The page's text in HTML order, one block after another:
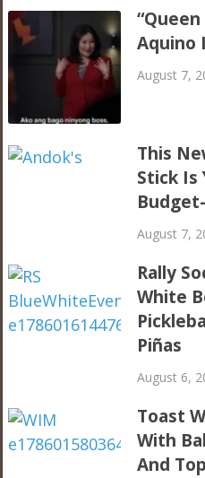
Aquino
August 7,
This
Stick Is
August 7,
Rally
White
Piñas
August 6,
Toast
With
And